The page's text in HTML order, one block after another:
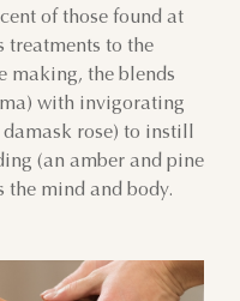
of those found at
treatments to the
making, the blends
with invigorating
rose) to instill
(an amber and pine
the mind and body.